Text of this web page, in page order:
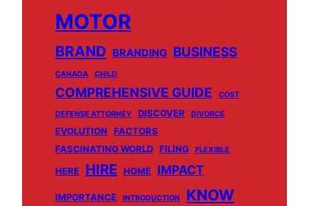
MOTOR
BRAND BRANDING BUSINESS
CANADA CHILD
COMPREHENSIVE GUIDE COST
DEFENSE ATTORNEY DISCOVER DIVORCE
EVOLUTION
FACTORS
FASCINATING WORLD FILING FLEXIBLE
HERE HIRE HOME IMPACT
IMPORTANCE INTRODUCTION KNOW